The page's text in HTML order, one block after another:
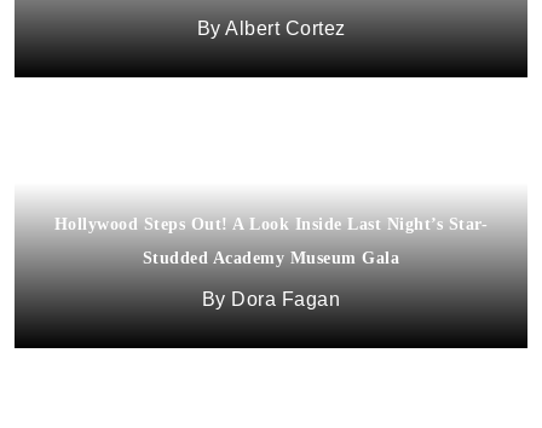
Albert Cortez
Hollywood Steps Out! A Look Inside Last Night’s Star-
Studded Academy Museum Gala
Dora Fagan